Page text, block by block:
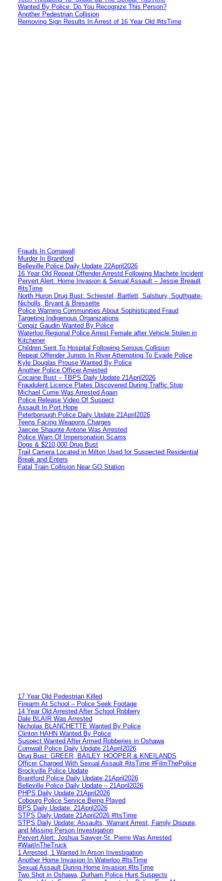
Wanted By Police: Do You Recognize This Person?
Another Pedestrian Collision
Removing Sign Results In Arrest of 16 Year Old #itsTime
Frauds In Cornawall
Murder In Brantford
Belleville Police Daily Update 22April2026
16 Year Old Repeat Offender Arrestd Following Machete Incident
Pervert Alert: Home Invasion & Sexual Assault – Jessie Breault
#itsTime
North Huron Drug Bust: Schiestel, Bartlett, Salsbury, Southgate-
Nicholls, Bryant & Bressette
Police Warning Communities About Sophisticated Fraud
Targeting Indigenous Organizations
Cengiz Gaudin Wanted By Police
Waterloo Regional Police Arrest Female after Vehicle Stolen in
Kitchener
Children Sent To Hospital Following Serious Collision
Repeat Offender Jumps In River Attempting To Evade Police
Kyle Douglas Prouse Wanted By Police
Another Police Officer Arrested
Cocaine Bust – TBPS Daily Update 21April2026
Fraudulent Licence Plates Discovered During Traffic Stop
Michael Currie Was Arrested Again
Police Release Video Of Suspect
Assault In Port Hope
Peterborough Police Daily Update 21April2026
Teens Facing Weapons Charges
Jaecee Shaunte Antone Was Arrested
Police Warn Of Impersonation Scams
Dogs & $210,000 Drug Bust
Trail Camera Located in Milton Used for Suspected Residential
Break and Enters
Fatal Train Collision Near GO Station
17 Year Old Pedestrian Killed
Firearm At School – Police Seek Footage
14 Year Old Arrested After School Robbery
Dale BLAIR Was Arrested
Nicholas BLANCHETTE Wanted By Police
Clinton HAHN Wanted By Police
Suspect Wanted After Armed Robberies in Oshawa
Cornwall Police Daily Update 21April2026
Drug Bust: GREER, BAILEY, HOOPER & KNEILANDS
Officer Charged With Sexual Assault #itsTime #FilmThePolice
Brockville Police Update
Brantford Police Daily Update 21April2026
Belleville Police Daily Update – 21April2026
PHPS Daily Update 21April2026
Cobourg Police Service Being Played
BPS Daily Update: 21April2026
STPS Daily Update 21April2026 #ItsTime
STPS Daily Update: Assaults, Warrant Arrest, Family Dispute,
and Missing Person Investigation
Pervert Alert: Joshua Sawyer-St. Pierre Was Arrested
#WaitInTheTruck
1 Arrested, 1 Wanted In Arson Investigation
Another Home Invasion In Waterloo #ItsTime
Sexual Assault During Home Invasion #ItsTime
Two Shot in Oshawa, Durham Police Hunt Suspects